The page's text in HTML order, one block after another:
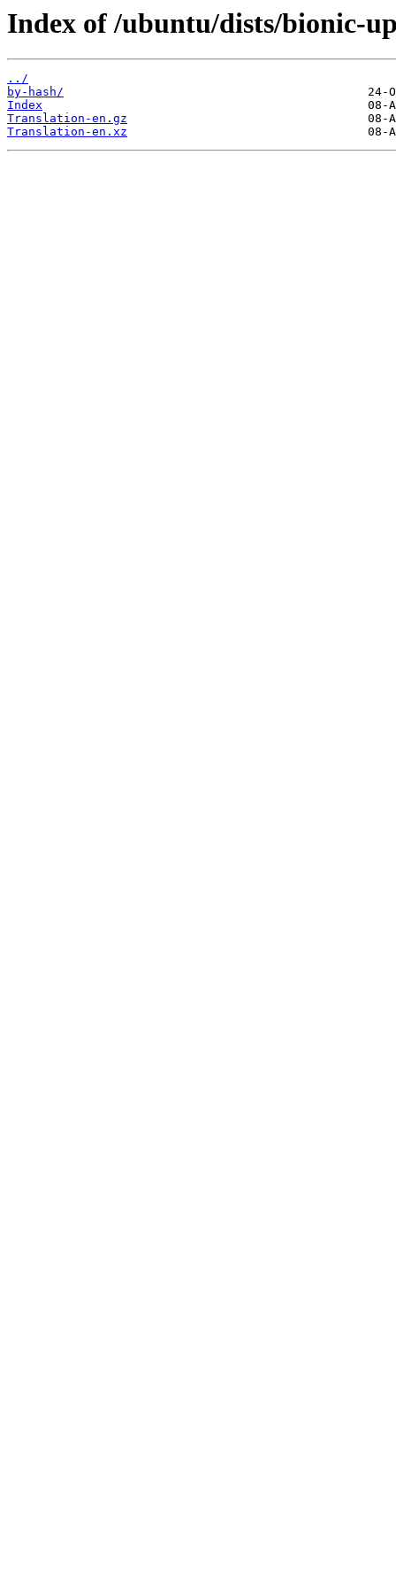
Index of /ubuntu/dists/bionic-
../
by-hash/
Index
Translation-en.gz
Translation-en.xz